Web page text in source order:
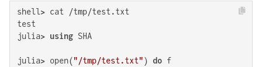
shell> cat /tmp/test.txt
test
julia> using SHA
julia> open("/tmp/test.txt") do f